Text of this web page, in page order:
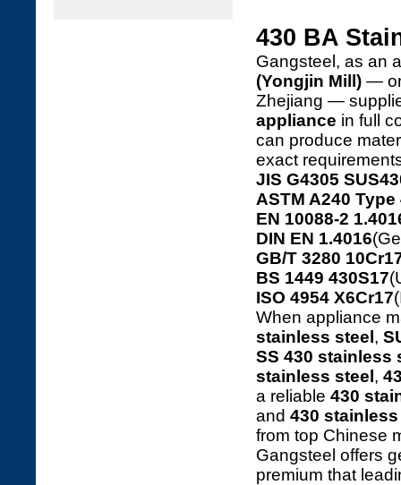
430 BA
Gangsteel, as an
(Yongjin Mill) —
Zhejiang —
appliance in full
can produce
exact
JIS G4305
ASTM A240 Type
EN 10088-2
DIN EN 1.4016
GB/T 3280
BS 1449 430S17
ISO 4954 X6Cr17
When appliance
stainless steel ,
SS 430 stainless
stainless steel ,
a reliable 430
and 430
from top Chinese
Gangsteel offers
premium that